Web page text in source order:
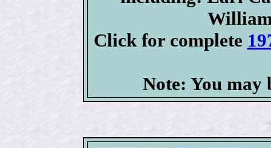
Click for complete
Note: You may